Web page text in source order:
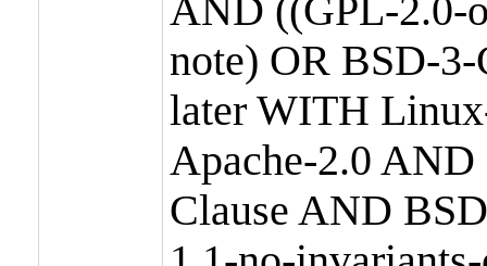
AND ((GPL-2.0-
note) OR BSD-
later WITH
Apache-2.0
Clause AND